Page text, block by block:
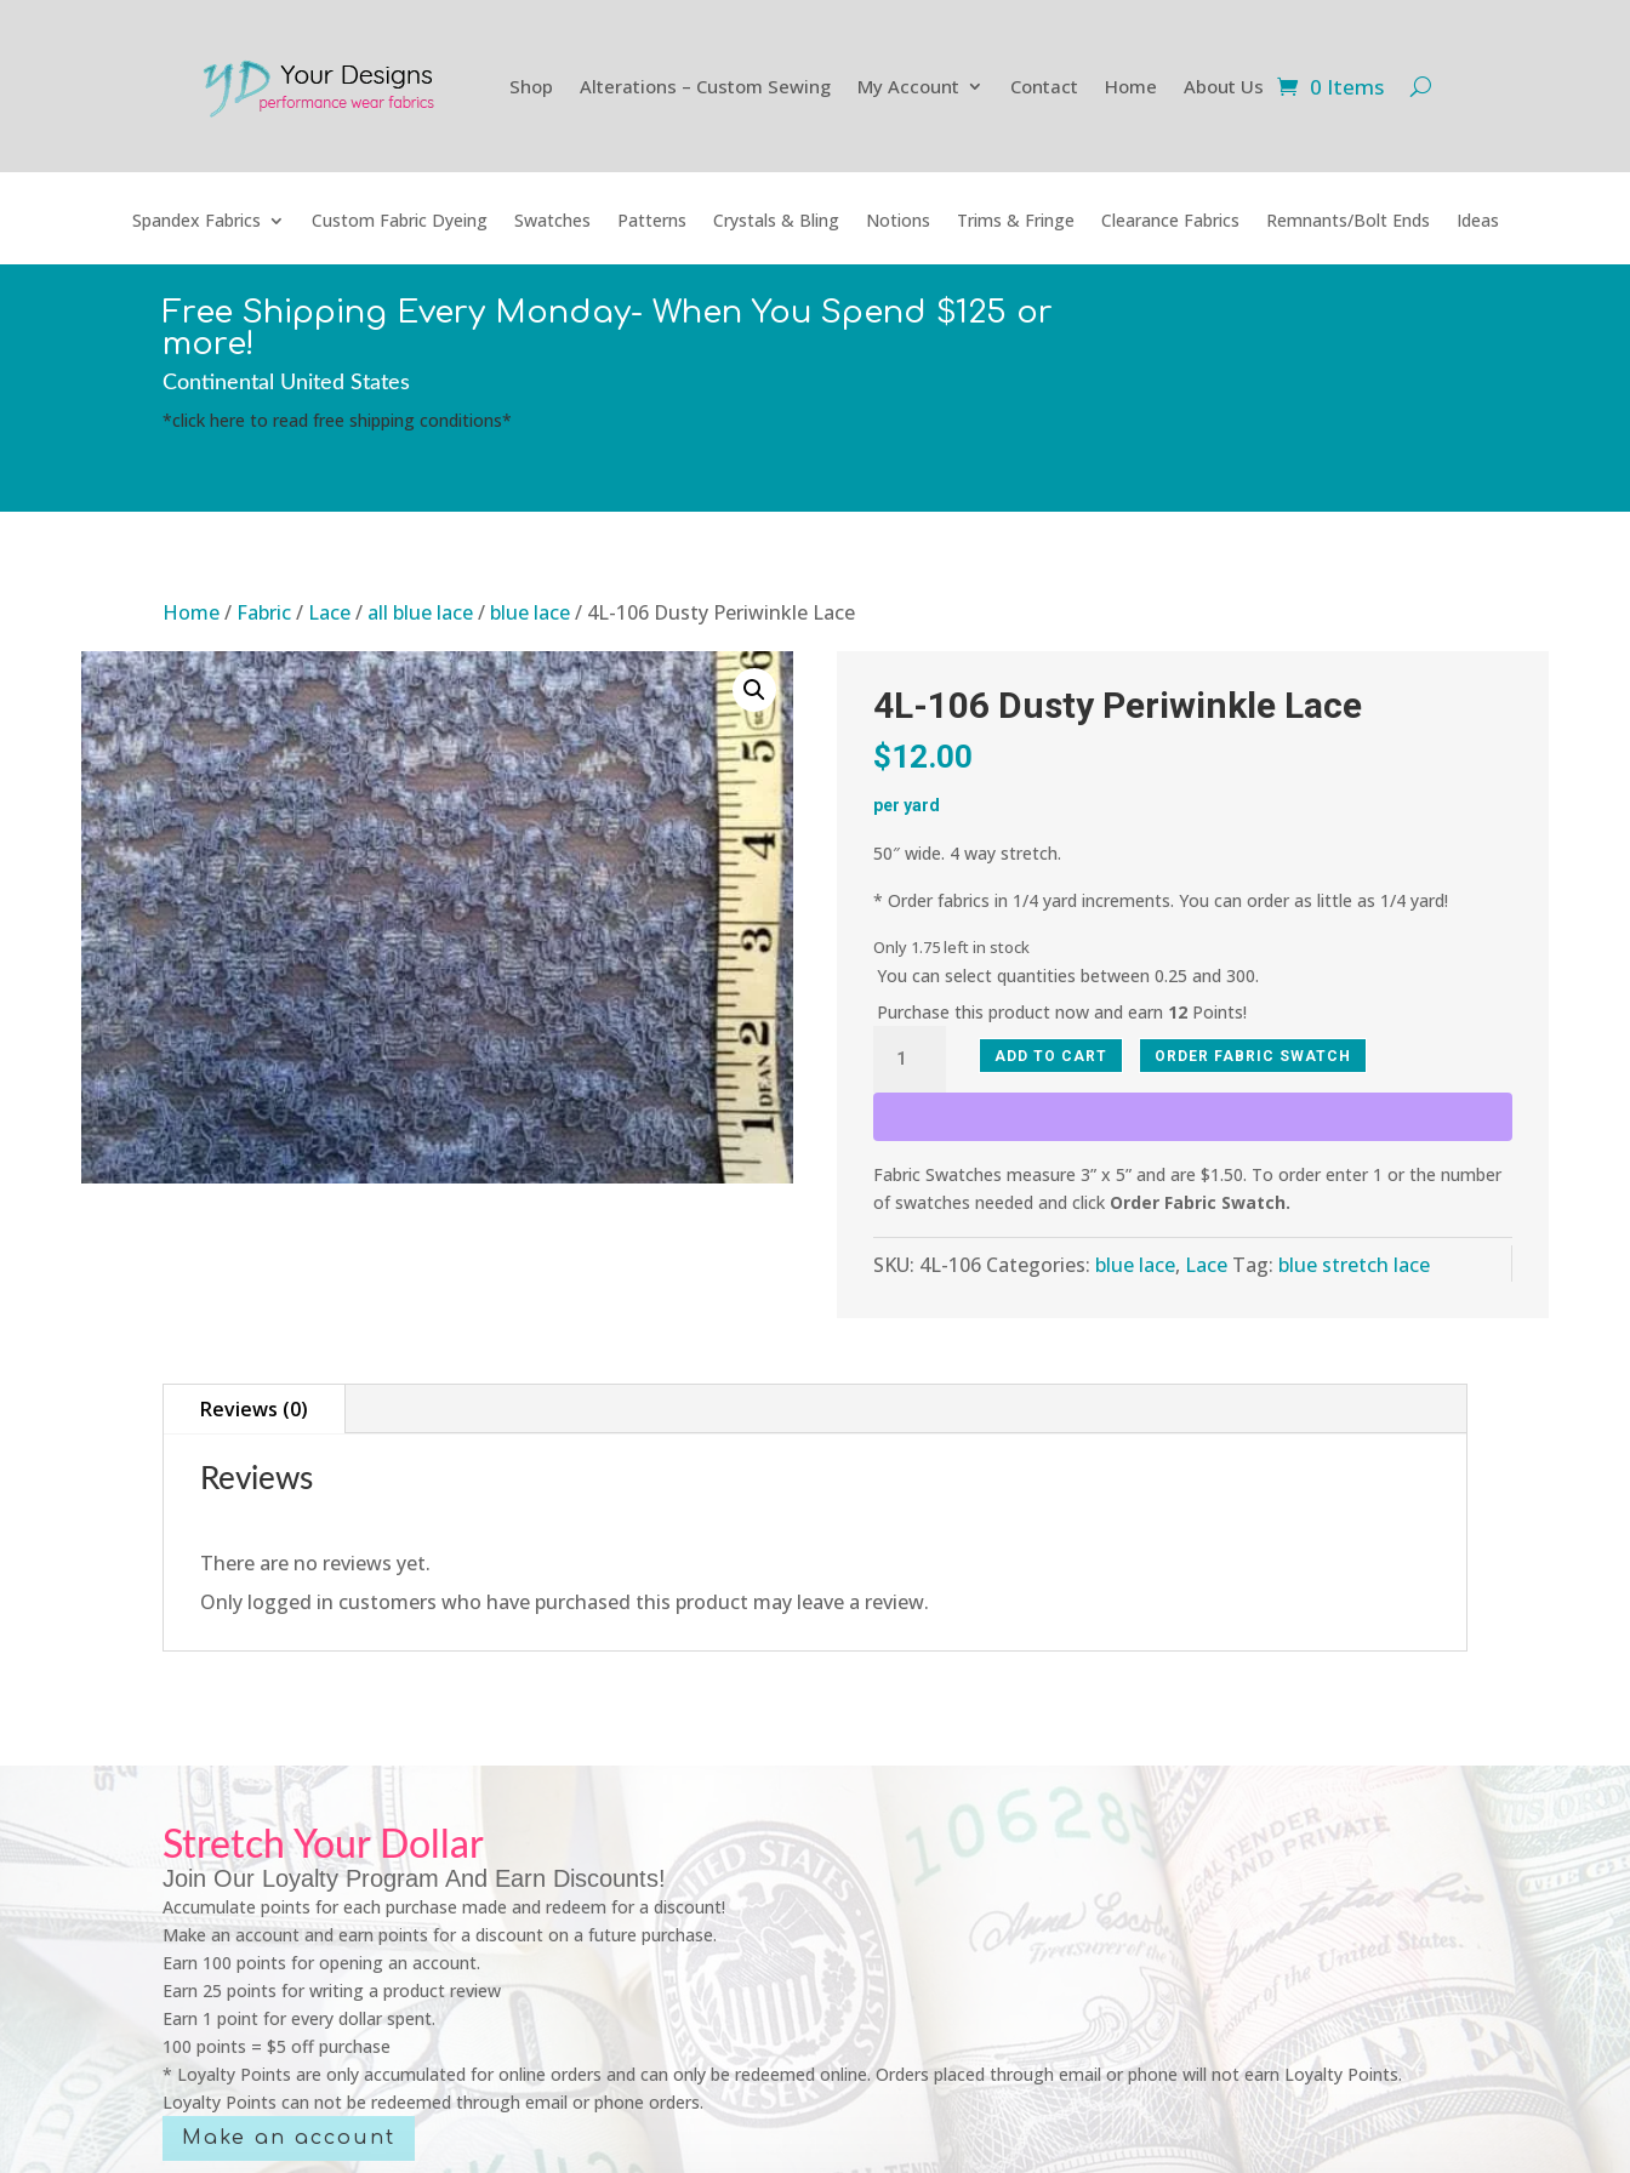
Shop Alterations – Custom Sewing My Account Contact Home About Us 0 Items
Spandex Fabrics Custom Fabric Dyeing Swatches Patterns Crystals & Bling Notions Trims & Fringe Clearance Fabrics Remnants/Bolt Ends Ideas
Free Shipping Every Monday- When You Spend $125 or
more!
Continental United States
*click here to read free shipping conditions*
Home/ Fabric/ Lace/ all blue lace/ blue lace/ 4L-106 Dusty Periwinkle Lace
4L-106 Dusty Periwinkle Lace
$12.00
per yard
50″ wide. 4 way stretch.
* Order fabrics in 1/4 yard increments. You can order as little as 1/4 yard!
Only 1.75 left in stock
You can select quantities between 0.25 and 300.
Purchase this product now and earn 12 Points!
106
Dusty
quantity
ADD TO CART ORDER FABRIC SWATCH
Fabric Swatches measure 3” x 5” and are $1.50. To order enter 1 or the number
of swatches needed and click Order Fabric Swatch.
SKU: 4L-106 Categories: blue lace, Lace Tag: blue stretch lace
Reviews (0)
Reviews
There are no reviews yet.
Only logged in customers who have purchased this product may leave a review.
Stretch Your Dollar
Join Our Loyalty Program And Earn Discounts!
Accumulate points for each purchase made and redeem for a discount!
Make an account and earn points for a discount on a future purchase.
Earn 100 points for opening an account.
Earn 25 points for writing a product review
Earn 1 point for every dollar spent.
100 points = $5 off purchase
* Loyalty Points are only accumulated for online orders and can only be redeemed online. Orders placed through email or phone will not earn Loyalty Points.
Loyalty Points can not be redeemed through email or phone orders.
Make an account